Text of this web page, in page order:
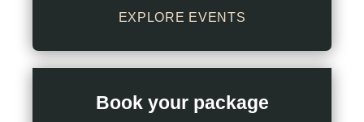
EXPLORE EVENTS
Book your package